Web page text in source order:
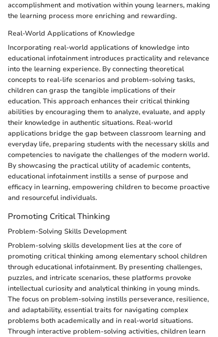
accomplishment and motivation within young learners, making
the learning process more enriching and rewarding.
Real-World Applications of Knowledge
Incorporating real-world applications of knowledge into
educational infotainment introduces practicality and relevance
into the learning experience. By connecting theoretical
concepts to real-life scenarios and problem-solving tasks,
children can grasp the tangible implications of their
education. This approach enhances their critical thinking
abilities by encouraging them to analyze, evaluate, and apply
their knowledge in authentic situations. Real-world
applications bridge the gap between classroom learning and
everyday life, preparing students with the necessary skills and
competencies to navigate the challenges of the modern world.
By showcasing the practical utility of academic contents,
educational infotainment instills a sense of purpose and
efficacy in learning, empowering children to become proactive
and resourceful individuals.
Promoting Critical Thinking
Problem-Solving Skills Development
Problem-solving skills development lies at the core of
promoting critical thinking among elementary school children
through educational infotainment. By presenting challenges,
puzzles, and intricate scenarios, these platforms provoke
intellectual curiosity and analytical thinking in young minds.
The focus on problem-solving instills perseverance, resilience,
and adaptability, essential traits for navigating complex
problems both academically and in real-world situations.
Through interactive problem-solving activities, children learn